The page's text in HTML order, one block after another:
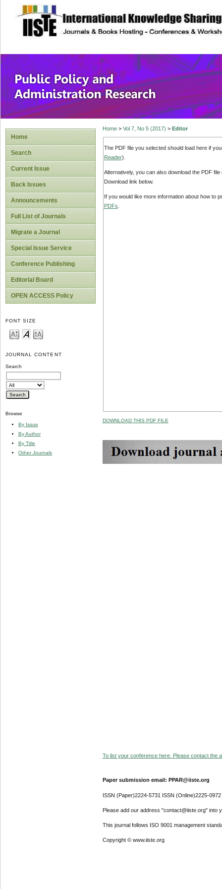
site description
Public Policy
Home
Search
Current Issue
Back Issues
Announcements
Full List of Journals
Migrate a Journal
Special Issue Service
Conference Publishing
Editorial Board
OPEN ACCESS Policy
FONT SIZE
JOURNAL CONTENT
Search
Browse
By Issue
By Author
By Title
Other Journals
Home> Vol 7, No 5 (2017) > Editor
The PDF file you selected should load here if
Reader).
Alternatively, you can also download the PDF
Download link below.
If you would like more information about how to
PDFs
DOWNLOAD THIS PDF FILE
To list your conference here. Please contact the
Paper submission email: PPAR@iiste.org
ISSN (Paper)2224-5731 ISSN (Online)2225-0972
Please add our address "contact@iiste.org" into
This journal follows ISO 9001 management
Copyright © www.iiste.org